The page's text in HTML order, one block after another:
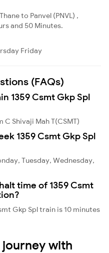
to Panvel (PNVL) ,
and 50 Minutes.
Friday
(FAQs)
1359 Csmt Gkp Spl
Shivaji Mah T(CSMT)
1359 Csmt Gkp Spl
Tuesday, Wednesday,
time of 1359 Csmt
Gkp Spl train is 10 minutes
journey with